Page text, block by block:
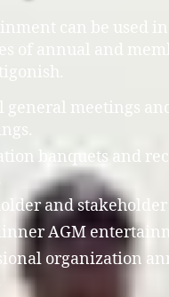
can be used
of annual and
general meetings
banquets and
and
AGM
organization